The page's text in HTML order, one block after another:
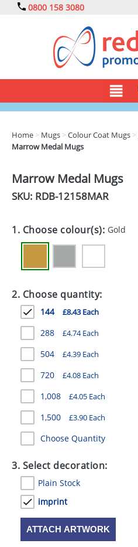
0800 158 3080
CLOTHING
DRINKS
ECO
EXPRESS
GADGETS
GIVEAWAYS
HEALTH
MUGS
PENS
STATIONERY
SWEETS
UMBRELLAS
Home > Mugs >Colour Coat Mugs >
Marrow Medal Mugs
Marrow Medal Mugs
SKU: RDB-12158MAR
1. Choose colour(s): Gold
2. Choose quantity:
144 £8.43 Each
288 £4.74 Each
504 £4.39 Each
720 £4.08 Each
1,008 £4.05 Each
1,500 £3.90 Each
Choose Quantity
3. Select decoration:
Plain Stock
imprint
ATTACH ARTWORK